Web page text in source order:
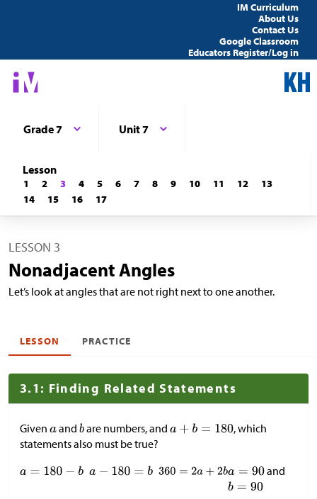
IM Curriculum
About Us
Contact Us
Google Classroom
Educators Register/Log in
Grade 7 Unit 7
Lesson
1 2 3 4 5 6 7 8 9 10 11 12
13
14
15 16 17
LESSON 3
Nonadjacent Angles
Let’s look at angles that are not right next to one another.
LESSON PRACTICE
3.1: Finding Related Statements
Given and are numbers, and
, which
statements also must be true?
and